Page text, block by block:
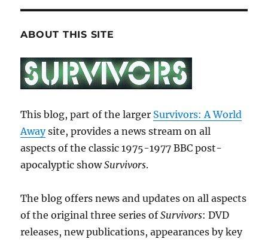
ABOUT THIS SITE
This blog, part of the larger Survivors: A World
Awaysite, provides a news stream on all
aspects of the classic 1975-1977 BBC post-
apocalyptic showSurvivors.
The blog offers news and updates on all aspects
of the original three series ofSurvivors: DVD
releases, new publications, appearances by key